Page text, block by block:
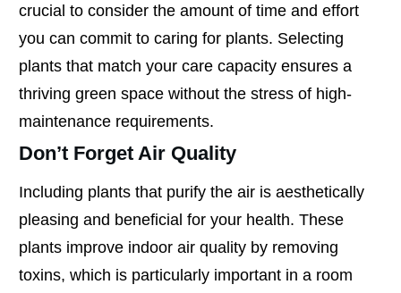
crucial to consider the amount of time and effort
you can commit to caring for plants. Selecting
plants that match your care capacity ensures a
thriving green space without the stress of high-
maintenance requirements.
Don’t Forget Air Quality
Including plants that purify the air is aesthetically
pleasing and beneficial for your health. These
plants improve indoor air quality by removing
toxins, which is particularly important in a room